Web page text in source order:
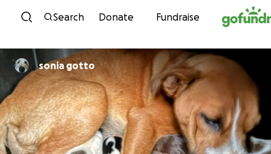
Skip to content
Search Donate Fundraise
sonia gotto